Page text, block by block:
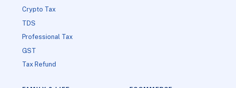
Crypto Tax
TDS
Professional Tax
GST
Tax Refund